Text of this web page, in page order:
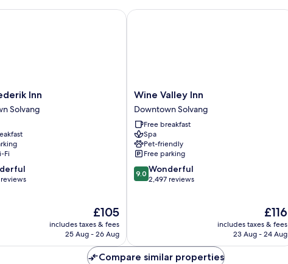
Inn
Solvang
Fi
The
price
is
£105
includes taxes & fees
25 Aug - 26 Aug
Inn
Wine
Valley
Inn
Downtown
Solvang
Wine Valley Inn
Downtown Solvang
Free breakfast
Spa
Pet-friendly
Free parking
9.0
out
9.0 Wonderful
2,497 reviews
The
price
is
£116
includes taxes & fees
23 Aug - 24 Aug
Wine Valley Inn
Compare similar properties